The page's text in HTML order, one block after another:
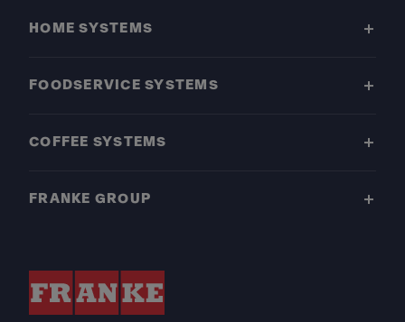
HOME SYSTEMS
FOODSERVICE SYSTEMS
COFFEE SYSTEMS
FRANKE GROUP